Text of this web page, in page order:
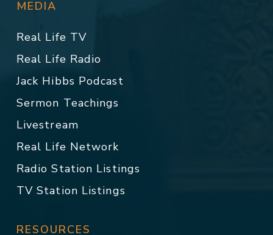
MEDIA
Real Life TV
Real Life Radio
Jack Hibbs Podcast
Sermon Teachings
Livestream
Real Life Network
Radio Station Listings
TV Station Listings
RESOURCES